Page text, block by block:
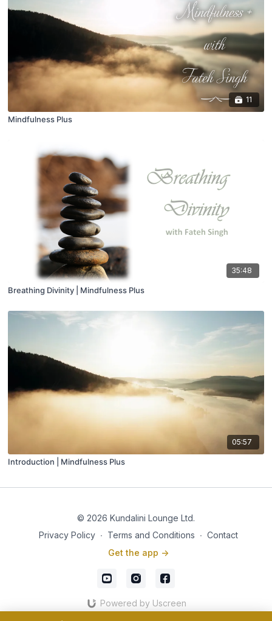
11
Mindfulness Plus
35:48
Breathing Divinity | Mindfulness Plus
05:57
Introduction | Mindfulness Plus
© 2026 Kundalini Lounge Ltd.
Privacy Policy ∙ Terms and Conditions ∙ Contact
Get the app ->
Powered by Uscreen